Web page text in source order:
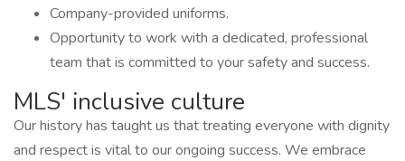
Company-provided uniforms.
Opportunity to work with a dedicated, professional
team that is committed to your safety and success.
MLS' inclusive culture
Our history has taught us that treating everyone with dignity
and respect is vital to our ongoing success. We embrace